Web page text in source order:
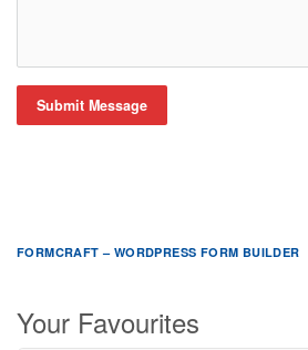
Submit Message
FORMCRAFT – WORDPRESS FORM BUILDER
Your Favourites